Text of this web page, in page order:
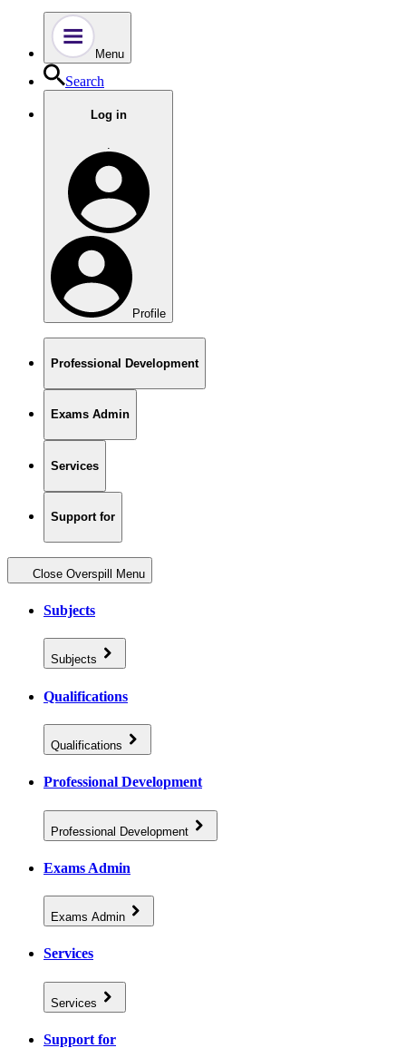
Menu
Search
Log in
.
Profile
Professional Development
Exams Admin
Services
Support for
Close Overspill Menu
Subjects
Subjects
Qualifications
Qualifications
Professional Development
Professional Development
Exams Admin
Exams Admin
Services
Services
Support for